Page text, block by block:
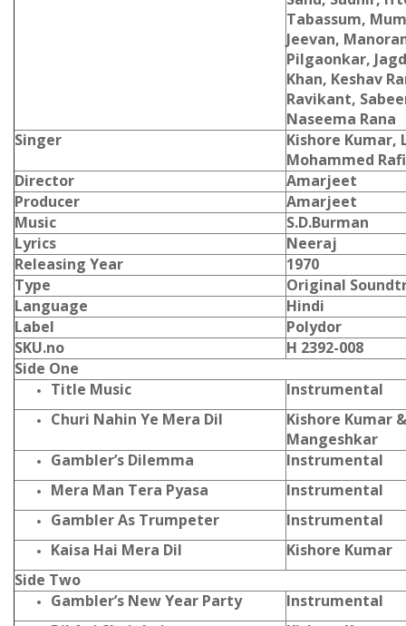
Tabassum,
Jeevan,
Pilgaonkar,
Khan, Keshav
Ravikant,
Naseema Rana
Singer
Kishore Kumar,
Mohammed Rafi
Director
Amarjeet
Producer
Amarjeet
Music
S.D.Burman
Lyrics
Neeraj
Releasing Year
1970
Type
Original
Language
Hindi
Label
Polydor
SKU.no
H 2392-008
Side One
Title Music
Instrumental
Churi Nahin Ye Mera Dil
Kishore Kumar
Mangeshkar
Gambler’s Dilemma
Instrumental
Mera Man Tera Pyasa
Instrumental
Gambler As Trumpeter
Instrumental
Kaisa Hai Mera Dil
Kishore Kumar
Side Two
Gambler’s New Year Party
Instrumental